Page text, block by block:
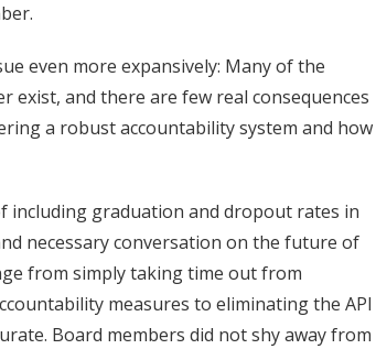
even more expansively: Many of the
exist, and there are few real consequences
a robust accountability system and how
including graduation and dropout rates in
necessary conversation on the future of
from simply taking time out from
measures to eliminating the API
Board members did not shy away from